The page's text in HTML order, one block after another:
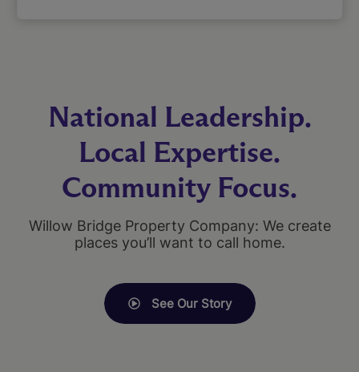
National Leadership.
Local Expertise.
Community Focus.
Willow Bridge Property Company: We create
places you’ll want to call home.
See Our Story